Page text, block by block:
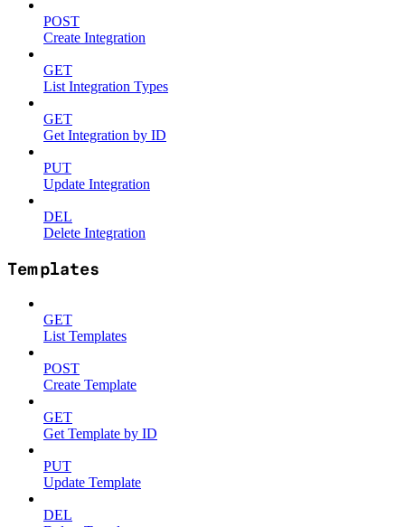
POST
Create Integration
GET
List Integration Types
GET
Get Integration by ID
PUT
Update Integration
DEL
Delete Integration
Templates
GET
List Templates
POST
Create Template
GET
Get Template by ID
PUT
Update Template
DEL